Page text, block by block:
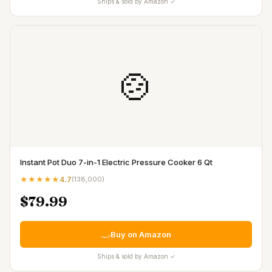
🍲
Instant Pot Duo 7-in-1 Electric Pressure Cooker 6 Qt
★★★★★ 4.7(138,000)
$79.99
Buy on Amazon
Ships & sold by Amazon ✓